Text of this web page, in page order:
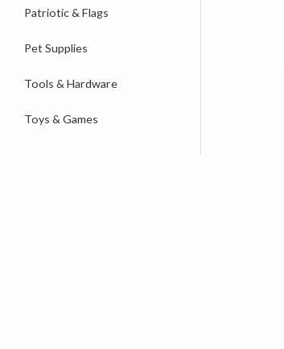
Patriotic & Flags
Pet Supplies
Tools & Hardware
Toys & Games